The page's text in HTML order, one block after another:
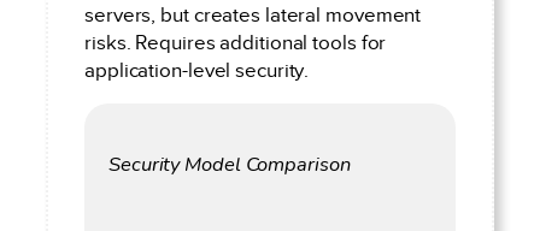
servers, but creates lateral movement
risks. Requires additional tools for
application-level security.
Security Model Comparison